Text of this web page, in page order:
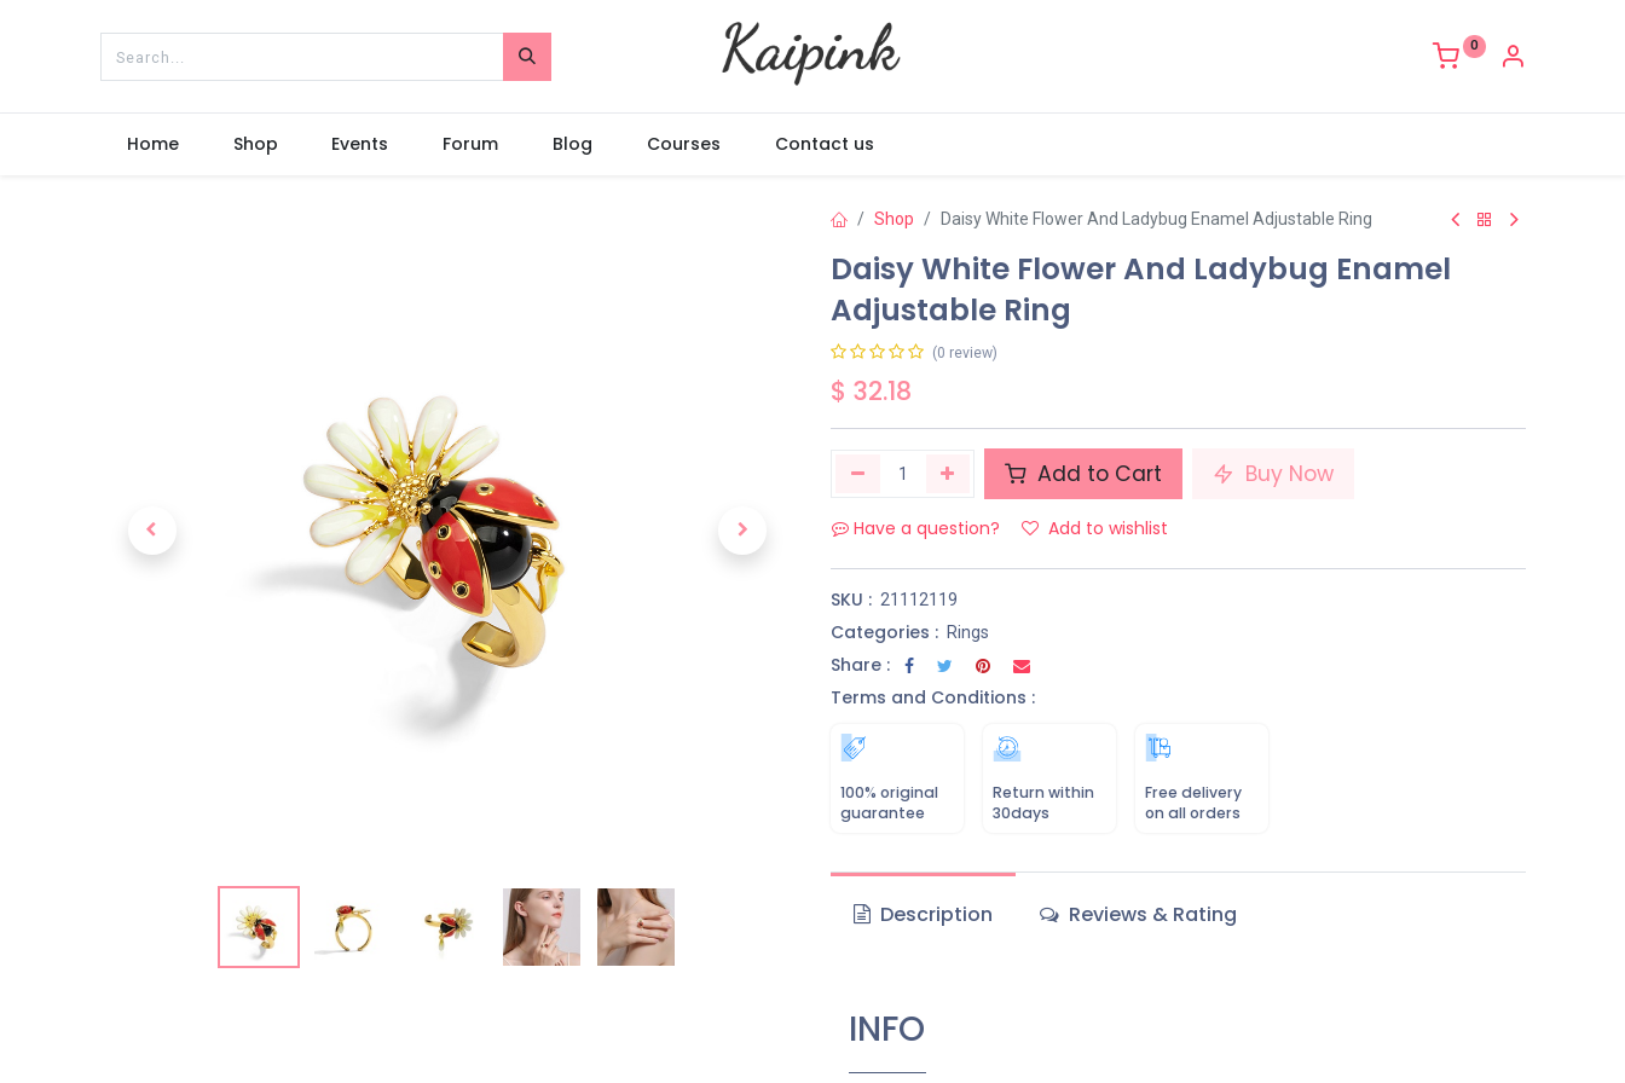
0
Home Shop Events Forum Blog Courses Contact us
Shop Daisy White Flower And Ladybug Enamel Adjustable Ring
Daisy White Flower And Ladybug Enamel
Adjustable Ring
(0 review)
$ 32.18
Add to Cart Buy Now
Have a question? Add to wishlist
SKU : 21112119
Categories : Rings
Share :
Terms and Conditions :
100% original
guarantee
Return within
30days
Free delivery
on all orders
Description Reviews & Rating
INFO